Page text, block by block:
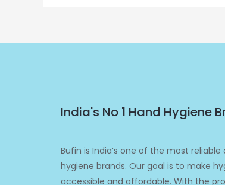
India's No 1 Hand Hygiene
Bufin is India’s one of the most reliable
hygiene brands. Our goal is to make
accessible and affordable. With the